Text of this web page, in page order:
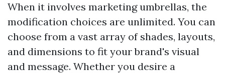
When it involves marketing umbrellas, the
modification choices are unlimited. You can
choose from a vast array of shades, layouts,
and dimensions to fit your brand's visual
and message. Whether you desire a